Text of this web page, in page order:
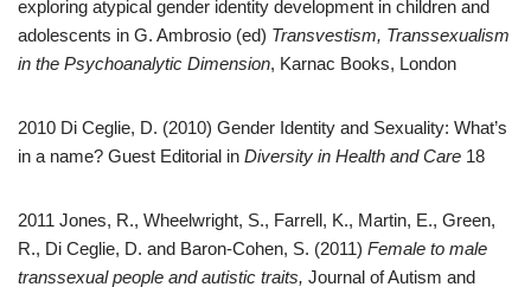
exploring atypical gender identity development in children and
adolescents in G. Ambrosio (ed) Transvestism, Transsexualism
in the Psychoanalytic Dimension, Karnac Books, London
2010 Di Ceglie, D. (2010) Gender Identity and Sexuality: What’s
in a name? Guest Editorial in Diversity in Health and Care 18
2011 Jones, R., Wheelwright, S., Farrell, K., Martin, E., Green,
R., Di Ceglie, D. and Baron-Cohen, S. (2011) Female to male
transsexual people and autistic traits, Journal of Autism and